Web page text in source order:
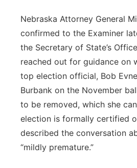
Nebraska Attorney General
confirmed to the Examiner
the Secretary of State’s
reached out for guidance on
top election official, Bob
Burbank on the November
to be removed, which she
election is formally certified
described the conversation
“mildly premature.”